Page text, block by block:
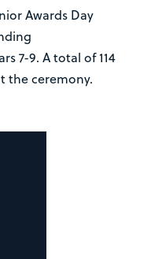
Awards Day
7-9. A total of 114
the ceremony.